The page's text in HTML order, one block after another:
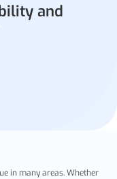
and
in many areas. Whether